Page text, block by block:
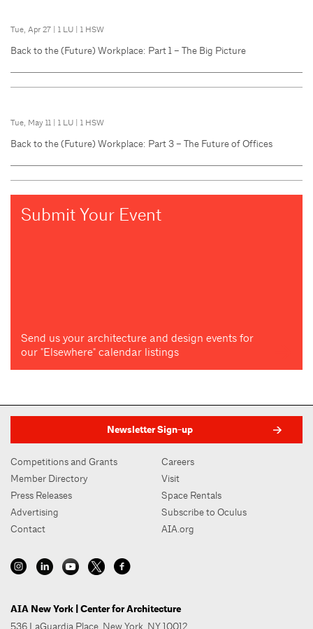
Tue, Apr 27 | 1 LU | 1 HSW
Back to the (Future) Workplace: Part 1 – The Big Picture
Tue, May 11 | 1 LU | 1 HSW
Back to the (Future) Workplace: Part 3 – The Future of Offices
Submit Your Event
Send us your architecture and design events for
our "Elsewhere" calendar listings
Newsletter Sign-up
Competitions and Grants
Member Directory
Press Releases
Advertising
Contact
Careers
Visit
Space Rentals
Subscribe to Oculus
AIA.org
AIA New York | Center for Architecture
536 LaGuardia Place, New York, NY 10012